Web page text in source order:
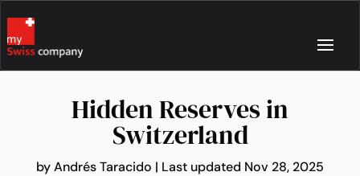
Hidden Reserves in
Switzerland
byAndrés Taracido | Last updated Nov 28, 2025